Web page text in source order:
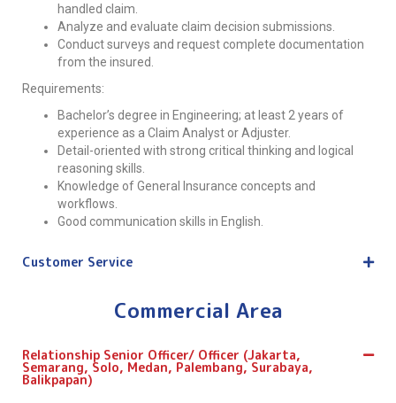
handled claim.
Analyze and evaluate claim decision submissions.
Conduct surveys and request complete documentation
from the insured.
Requirements:
Bachelor’s degree in Engineering; at least 2 years of
experience as a Claim Analyst or Adjuster.
Detail-oriented with strong critical thinking and logical
reasoning skills.
Knowledge of General Insurance concepts and
workflows.
Good communication skills in English.
Customer Service
Commercial Area
Relationship Senior Officer/ Officer (Jakarta,
Semarang, Solo, Medan, Palembang, Surabaya,
Balikpapan)